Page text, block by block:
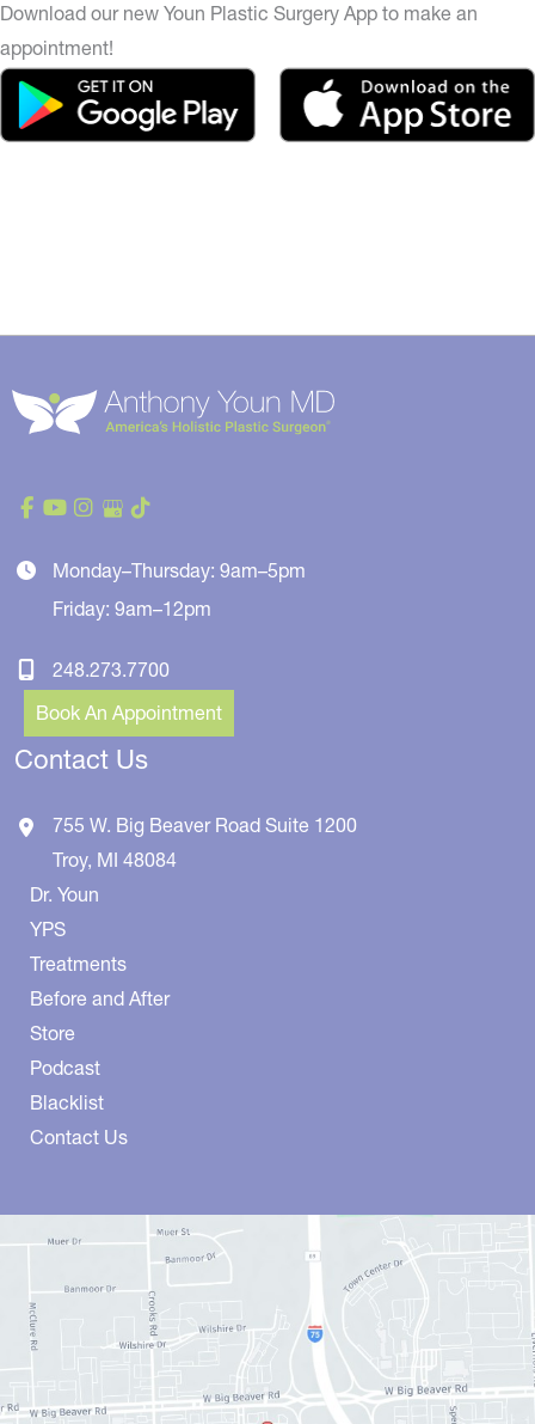
Download our new Youn Plastic Surgery App to make an
appointment!
Monday–Thursday: 9am–5pm
Friday: 9am–12pm
248.273.7700
Book An Appointment
Contact Us
755 W. Big Beaver Road Suite 1200
Troy, MI 48084
Dr. Youn
YPS
Treatments
Before and After
Store
Podcast
Blacklist
Contact Us